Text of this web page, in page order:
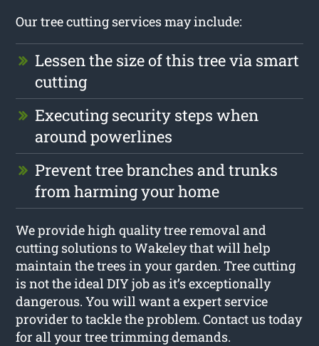
Our tree cutting services may include:
Lessen the size of this tree via smart
cutting
Executing security steps when
around powerlines
Prevent tree branches and trunks
from harming your home
We provide high quality tree removal and
cutting solutions to Wakeley that will help
maintain the trees in your garden. Tree cutting
is not the ideal DIY job as it’s exceptionally
dangerous. You will want a expert service
provider to tackle the problem. Contact us today
for all your tree trimming demands.